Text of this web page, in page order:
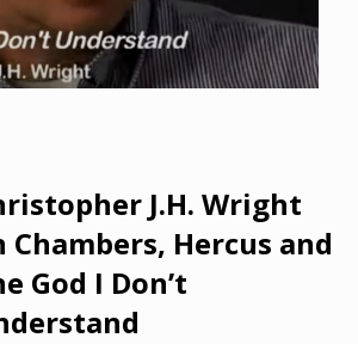
J.H. Wright
Chambers, Hercus and
God I Don’t